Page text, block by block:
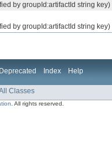
by groupId:artifactId string
by groupId:artifactId string
Deprecated Index Help
Classes
. All rights reserved.